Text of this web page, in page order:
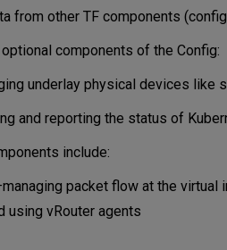
from other TF components
components of the Config:
underlay physical devices like
and reporting the status of
include:
packet flow at the
using vRouter agents